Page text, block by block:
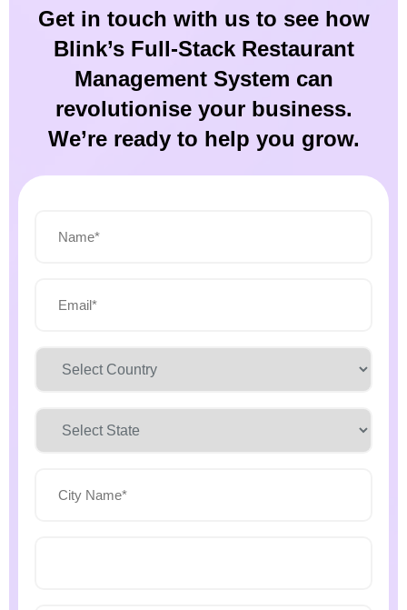
Get in touch with us to see how
Blink’s Full-Stack Restaurant
Management System can
revolutionise your business.
We’re ready to help you grow.